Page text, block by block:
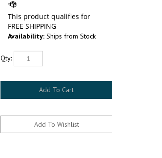
Availability: Ships from Stock
Qty: